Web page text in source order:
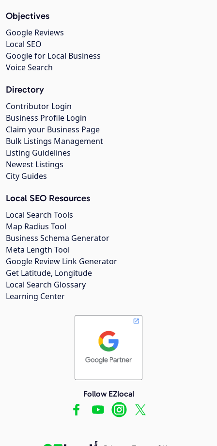
Objectives
Google Reviews
Local SEO
Google for Local Business
Voice Search
Directory
Contributor Login
Business Profile Login
Claim your Business Page
Bulk Listings Management
Listing Guidelines
Newest Listings
City Guides
Local SEO Resources
Local Search Tools
Map Radius Tool
Business Schema Generator
Meta Length Tool
Google Review Link Generator
Get Latitude, Longitude
Local Search Glossary
Learning Center
Follow EZlocal